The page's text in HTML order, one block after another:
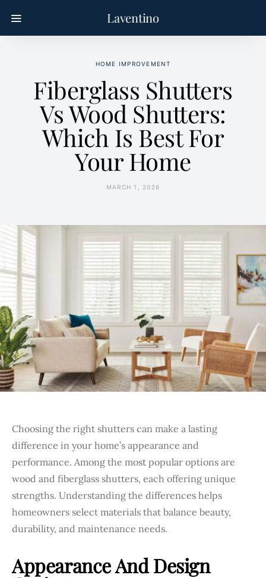
Laventino
HOME IMPROVEMENT
Fiberglass Shutters
Vs Wood Shutters:
Which Is Best For
Your Home
MARCH 1, 2026
Choosing the right shutters can make a lasting
difference in your home’s appearance and
performance. Among the most popular options are
wood and fiberglass shutters, each offering unique
strengths. Understanding the differences helps
homeowners select materials that balance beauty,
durability, and maintenance needs.
Appearance And Design